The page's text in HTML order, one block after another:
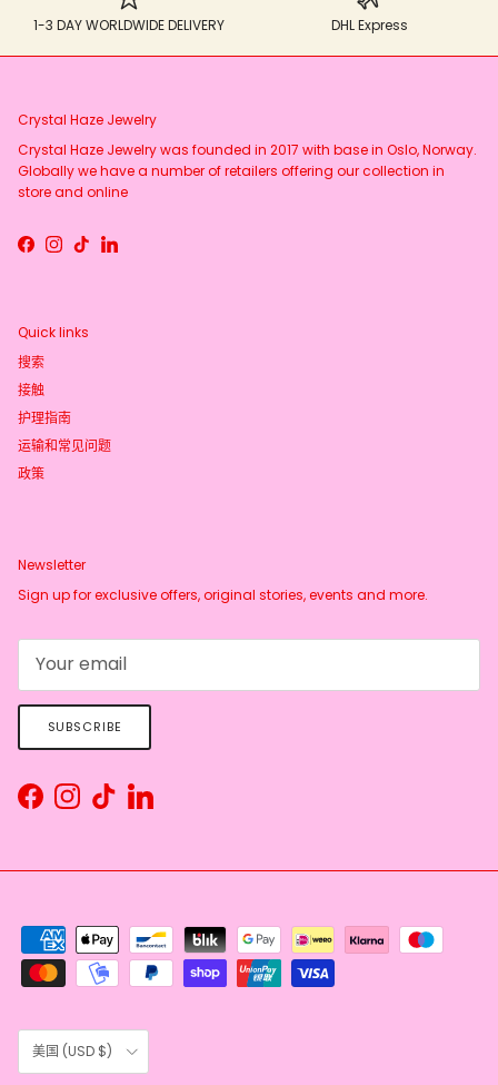
1-3 DAY WORLDWIDE DELIVERY DHL Express
Crystal Haze Jewelry
Crystal Haze Jewelry was founded in 2017 with base in Oslo, Norway.
Globally we have a number of retailers offering our collection in
store and online
Facebook
Instagram
TikTokLinkedIn
Quick links
搜索
接触
护理指南
运输和常见问题
政策
Newsletter
Sign up for exclusive offers, original stories, events and more.
SUBSCRIBE
FacebookInstagram
TikTokLinkedIn
Country/Region
美国 (USD $)